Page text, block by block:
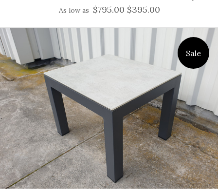
As low as $795.00 $395.00
Sale